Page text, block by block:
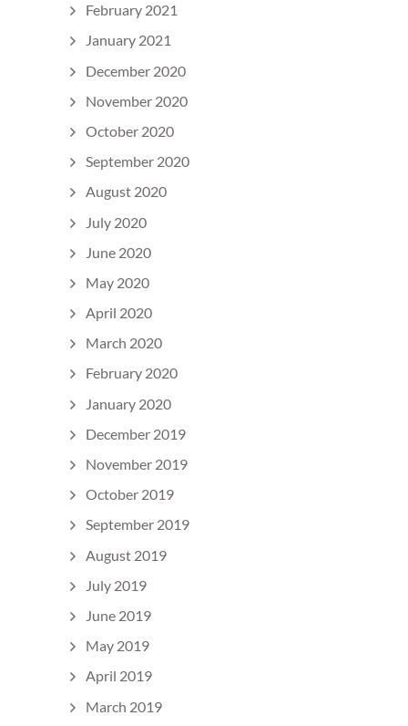
February 2021
January 2021
December 2020
November 2020
October 2020
September 2020
August 2020
July 2020
June 2020
May 2020
April 2020
March 2020
February 2020
January 2020
December 2019
November 2019
October 2019
September 2019
August 2019
July 2019
June 2019
May 2019
April 2019
March 2019